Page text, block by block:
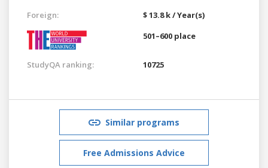
Foreign:
$ 13.8 k / Year(s)
501–600 place
StudyQA ranking: 10725
Similar programs
Free Admissions Advice